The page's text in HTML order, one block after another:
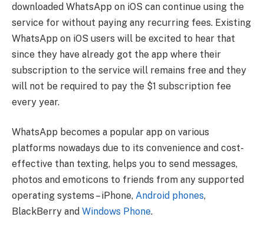
downloaded WhatsApp on iOS can continue using the
service for without paying any recurring fees. Existing
WhatsApp on iOS users will be excited to hear that
since they have already got the app where their
subscription to the service will remains free and they
will not be required to pay the $1 subscription fee
every year.
WhatsApp becomes a popular app on various
platforms nowadays due to its convenience and cost-
effective than texting, helps you to send messages,
photos and emoticons to friends from any supported
operating systems – iPhone, Android phones,
BlackBerry and Windows Phone.